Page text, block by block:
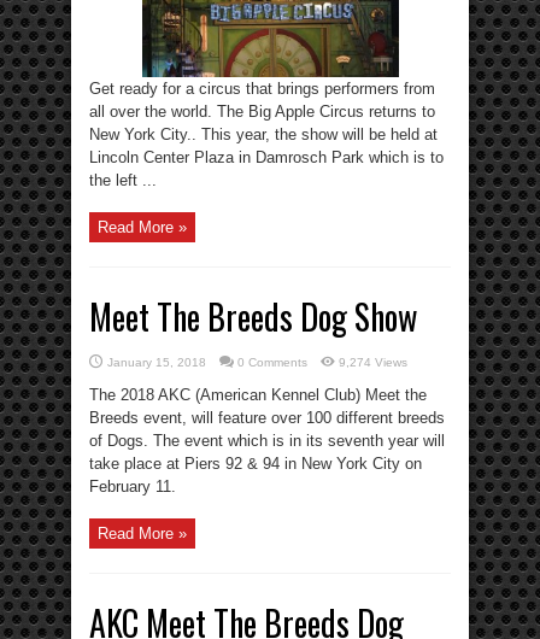
Get ready for a circus that brings performers from
all over the world. The Big Apple Circus returns to
New York City.. This year, the show will be held at
Lincoln Center Plaza in Damrosch Park which is to
the left ...
Read More »
Meet The Breeds Dog Show
January 15, 2018 0 Comments 9,274 Views
The 2018 AKC (American Kennel Club) Meet the
Breeds event, will feature over 100 different breeds
of Dogs. The event which is in its seventh year will
take place at Piers 92 & 94 in New York City on
February 11.
Read More »
AKC Meet The Breeds Dog